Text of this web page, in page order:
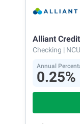
Alliant
Checking |
Annual
0.25%